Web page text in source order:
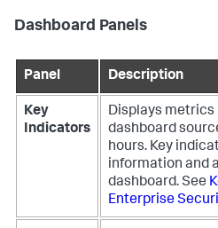
Dashboard Panels
Panel Description
Key
Indicators
Displays
dashboard
hours. Key
information and
dashboard. See
Enterprise